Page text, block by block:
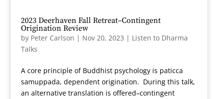
2023 Deerhaven Fall Retreat–Contingent
Origination Review
by Peter Carlson | Nov 20, 2023 | Listen to Dharma
Talks
A core principle of Buddhist psychology is paticca
samuppada, dependent origination. During this talk,
an alternative translation is offered–contingent